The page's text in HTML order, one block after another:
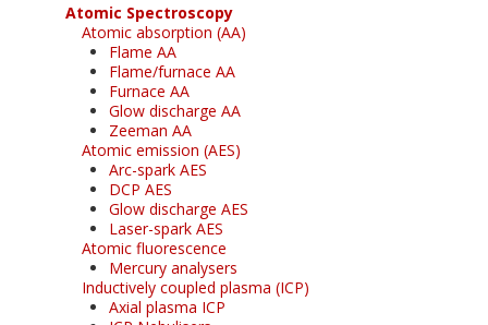
Atomic Spectroscopy
Atomic absorption (AA)
Flame AA
Flame/furnace AA
Furnace AA
Glow discharge AA
Zeeman AA
Atomic emission (AES)
Arc-spark AES
DCP AES
Glow discharge AES
Laser-spark AES
Atomic fluorescence
Mercury analysers
Inductively coupled plasma (ICP)
Axial plasma ICP